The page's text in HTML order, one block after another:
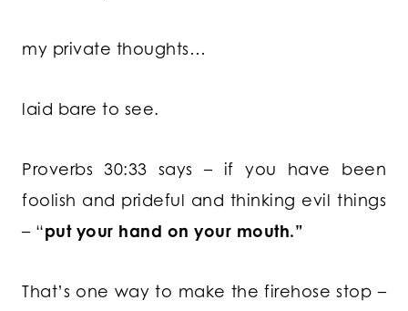
my private thoughts…
laid bare to see.
Proverbs 30:33 says – if you have been
foolish and prideful and thinking evil things
– “put your hand on your mouth.”
That’s one way to make the firehose stop –